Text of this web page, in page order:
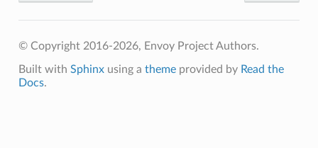
© Copyright 2016-2026, Envoy Project Authors.
Built with Sphinxusing a themeprovided by Read the
Docs.